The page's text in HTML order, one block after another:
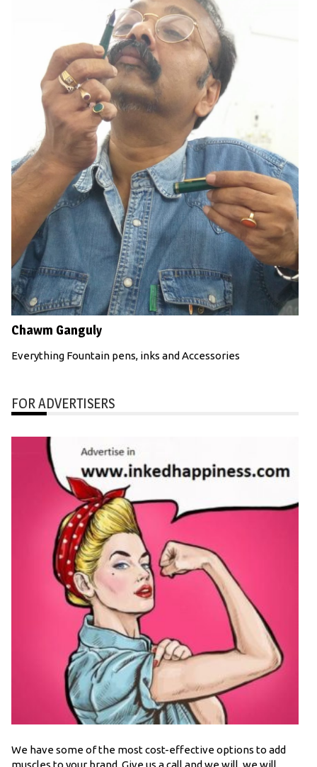
Chawm Ganguly
Everything Fountain pens, inks and Accessories
FOR ADVERTISERS
We have some of the most cost-effective options to add
muscles to your brand. Give us a call and we will, we will,